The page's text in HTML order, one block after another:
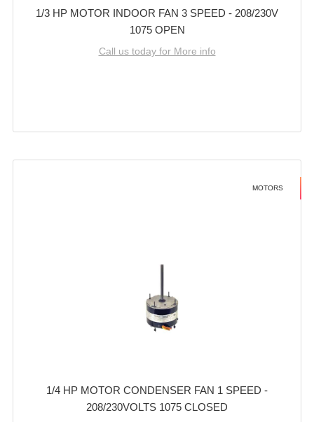
1/3 HP MOTOR INDOOR FAN 3 SPEED - 208/230V
1075 OPEN
Call us today for More info
MOTORS
1/4 HP MOTOR CONDENSER FAN 1 SPEED -
208/230VOLTS 1075 CLOSED